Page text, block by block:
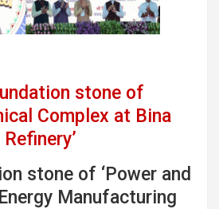
stone of
Complex at Bina
Refinery’
stone of ‘Power and
Manufacturing